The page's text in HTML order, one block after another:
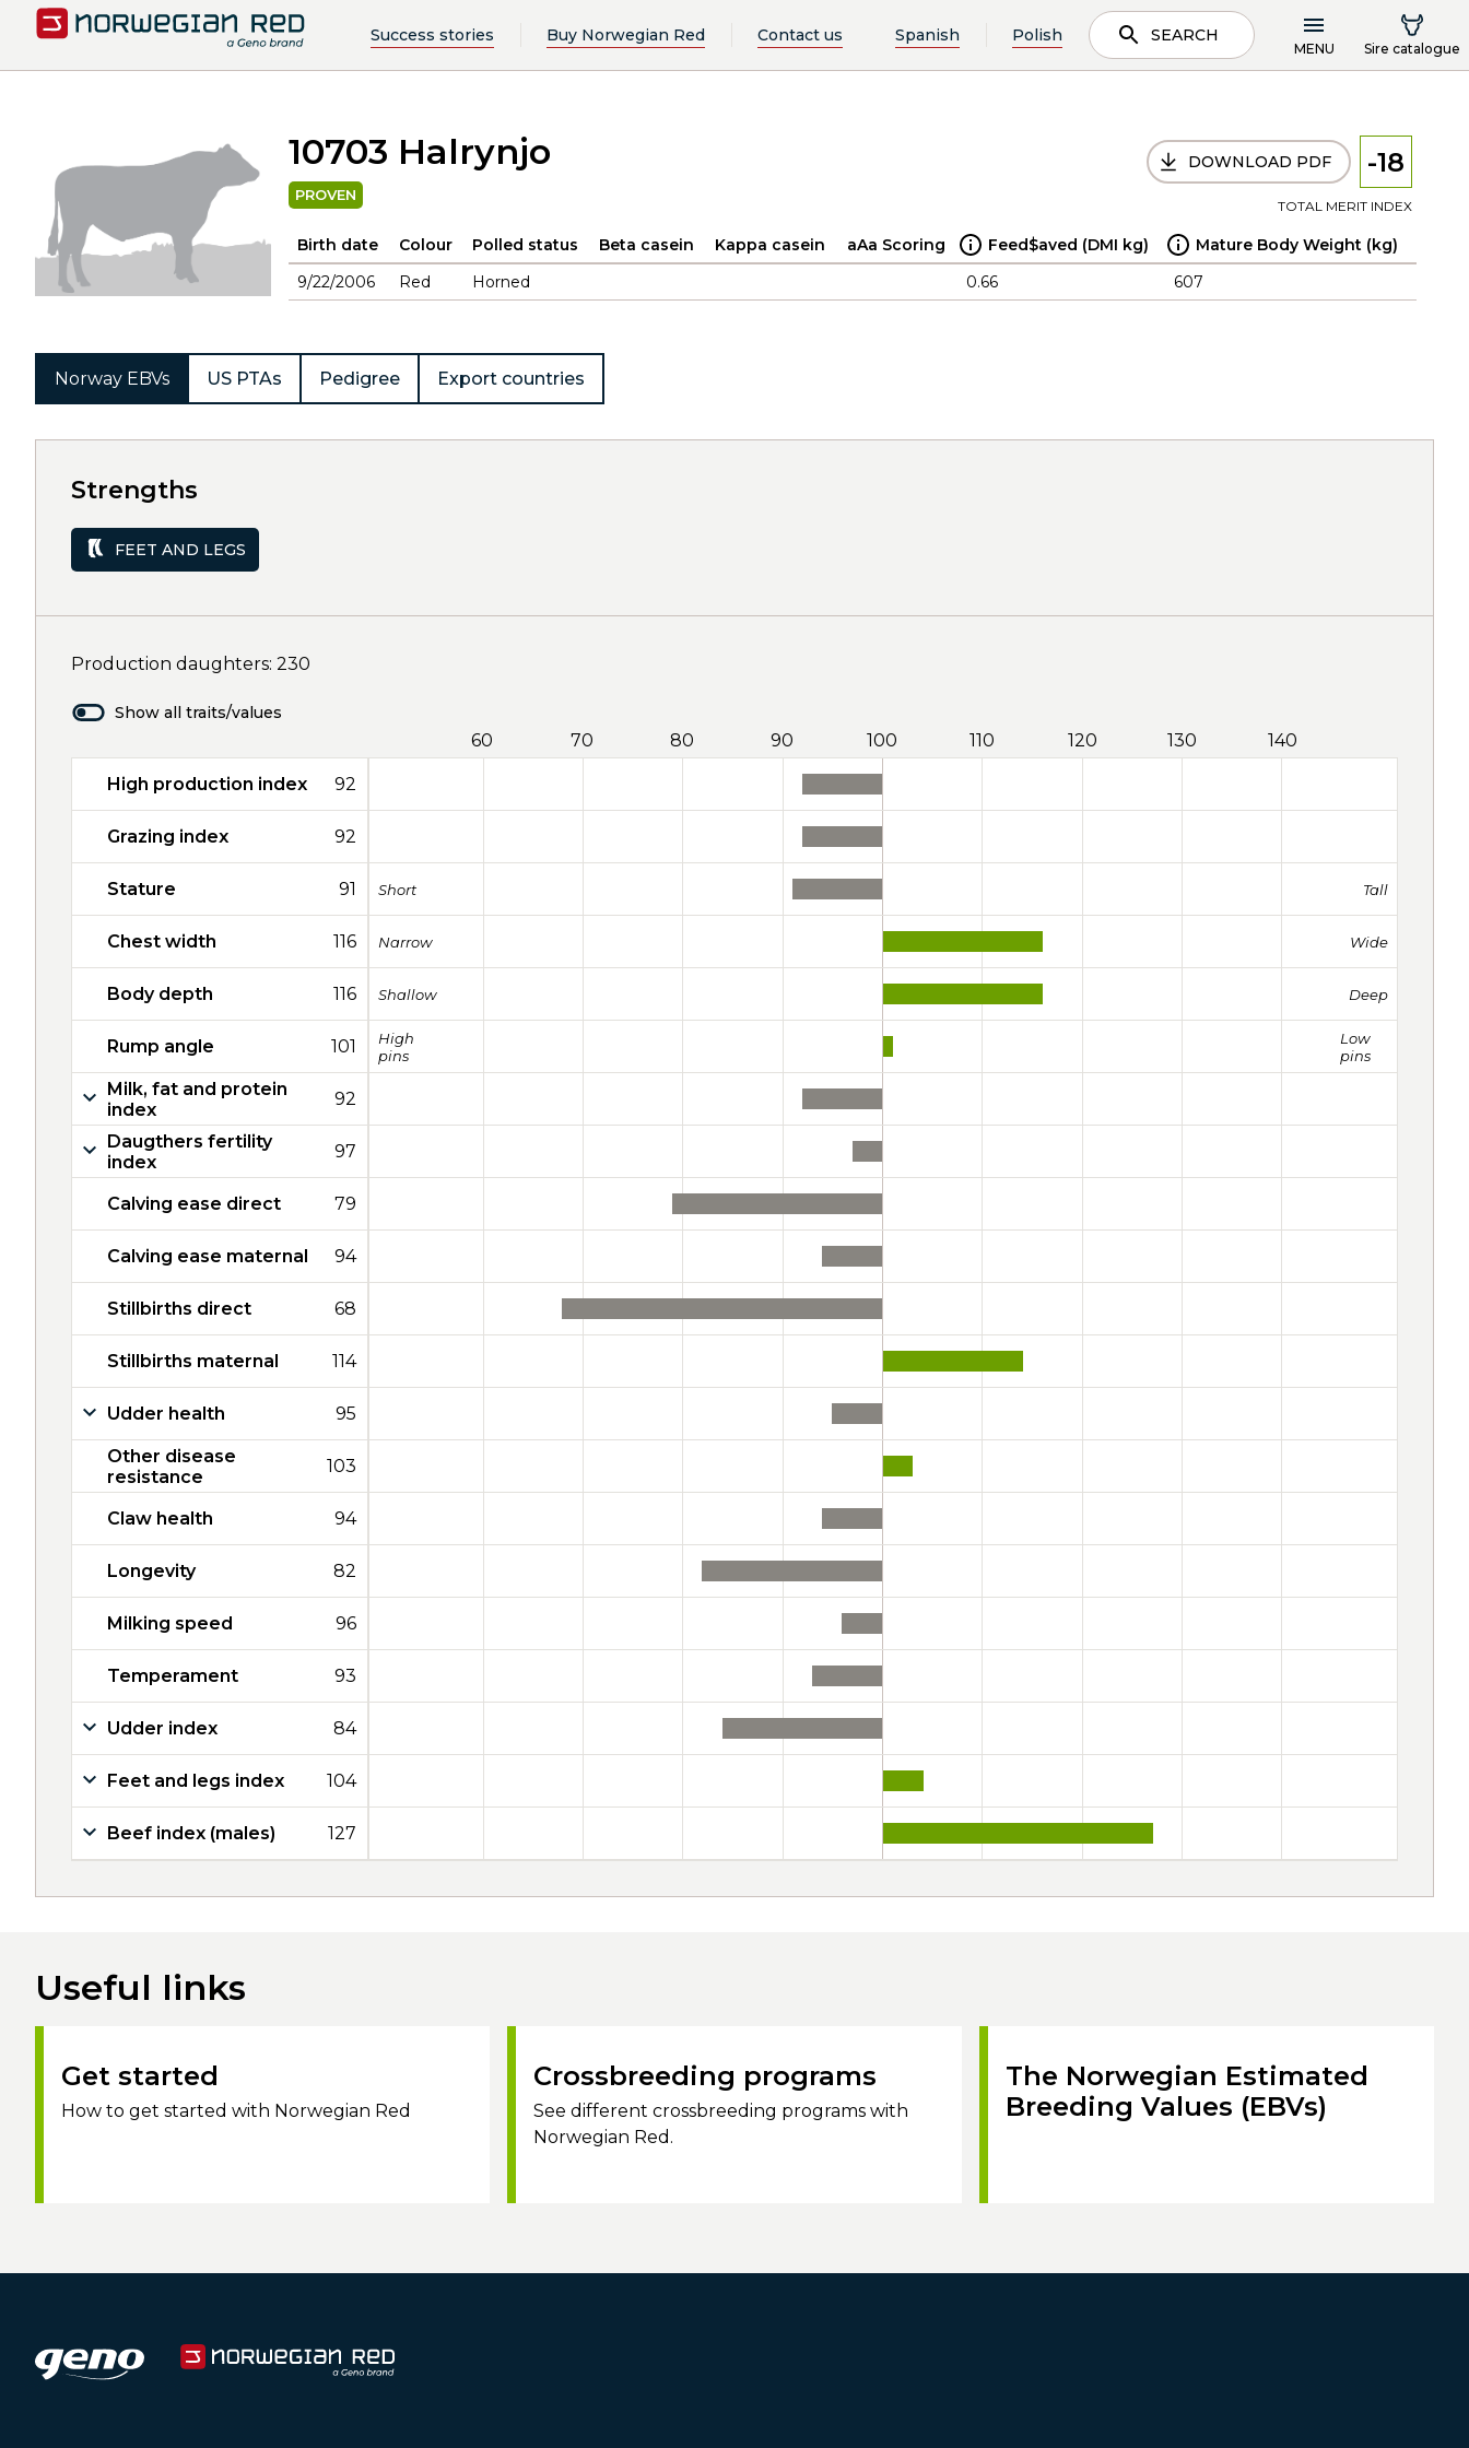
Success stories Buy Norwegian Red Contact us Spanish Polish SEARCH
MENU Sire catalogue
10703 Halrynjo
PROVEN
DOWNLOAD PDF -18
TOTAL MERIT INDEX
Birth date Colour Polled status Beta casein Kappa casein aAa Scoring Feed$aved (DMI kg)
Mature Body Weight (kg)
9/22/2006
Red Horned 0.66 607
Norway EBVs US PTAs Pedigree Export countries
Strengths
FEET AND LEGS
Production daughters: 230
Show all traits/values
60 70 80 90 100 110 120 130 140
High production index 92
Grazing index 92
Stature 91 Short Tall
Chest width 116 Narrow Wide
Body depth 116 Shallow Deep
Rump angle 101
High
pins
Low
pins
Milk, fat and protein
index
92
Daugthers fertility
index
97
Calving ease direct 79
Calving ease maternal 94
Stillbirths direct 68
Stillbirths maternal 114
Udder health 95
Other disease
resistance
103
Claw health 94
Longevity 82
Milking speed 96
Temperament 93
Udder index 84
Feet and legs index 104
Beef index (males) 127
Useful links
Get started
How to get started with Norwegian Red
Crossbreeding programs
See different crossbreeding programs with
Norwegian Red.
The Norwegian Estimated
Breeding Values (EBVs)